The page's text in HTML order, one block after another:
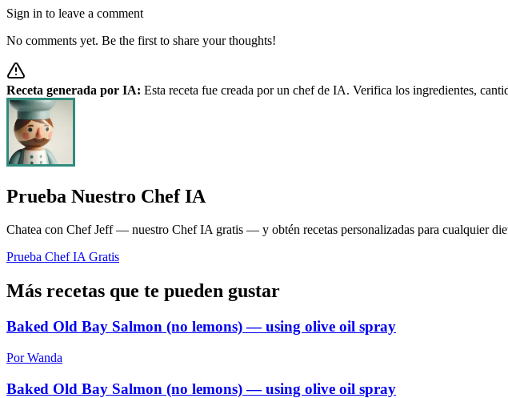
Sign in to leave a comment
No comments yet. Be the first to share your thoughts!
Receta generada por IA: Esta receta fue creada por un chef de IA. Verifica los ingredientes,
Prueba Nuestro Chef IA
Chatea con Chef Jeff — nuestro Chef IA gratis — y obtén recetas personalizadas para cualquier
Prueba Chef IA Gratis
Más recetas que te pueden gustar
Baked Old Bay Salmon (no lemons) — using olive oil spray
Por Wanda
Baked Old Bay Salmon (no lemons) — using olive oil spray